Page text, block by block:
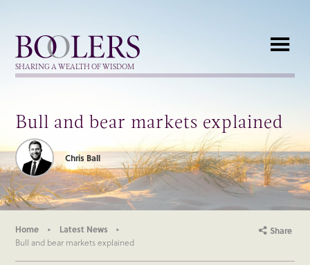
Boolers
SHARING A WEALTH OF WISDOM
Bull and bear markets explained
Chris Ball
Home
Latest News
Bull and bear markets explained
Share